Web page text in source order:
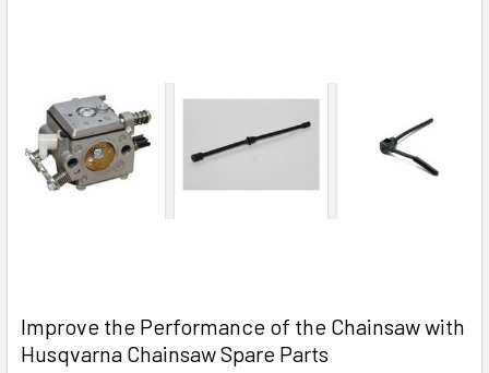
Improve the Performance of the Chainsaw with
Husqvarna Chainsaw Spare Parts